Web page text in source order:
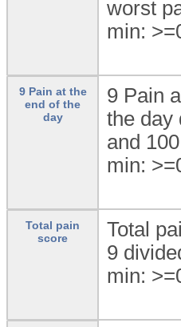
worst
min:
9 Pain at the
end of the
day
9 Pain
the day
and
min:
Total pain
score
Total
9
min: